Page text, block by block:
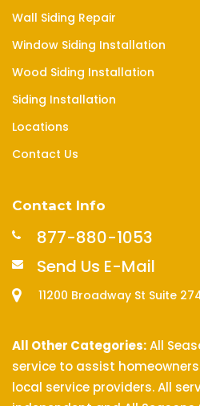
Wall Siding Repair
Window Siding Installation
Wood Siding Installation
Siding Installation
Locations
Contact Us
Contact Info
877-880-1053
Send Us E-Mail
11200 Broadway St Suite
All Other Categories:All
service to assist
local service providers. All